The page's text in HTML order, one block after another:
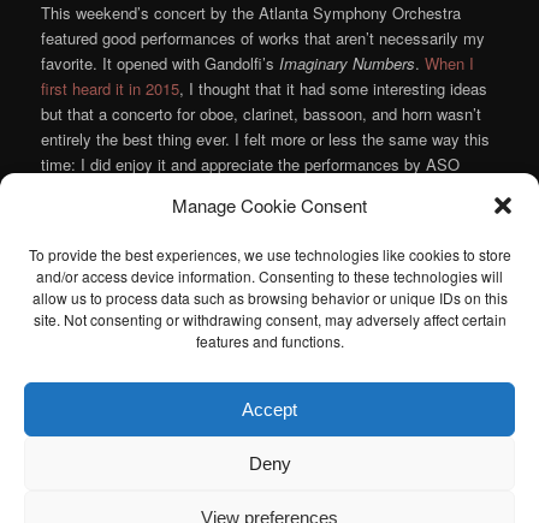
Manage Cookie Consent
To provide the best experiences, we use technologies like cookies to store
and/or access device information. Consenting to these technologies will
allow us to process data such as browsing behavior or unique IDs on this
site. Not consenting or withdrawing consent, may adversely affect certain
features and functions.
Accept
Deny
View preferences
This weekend’s concert by the Atlanta Symphony Orchestra
featured good performances of works that aren’t necessarily my
favorite. It opened with Gandolfi’sImaginary Numbers.When I
first heard it in 2015, I thought that it had some interesting ideas
but that a concerto for oboe, clarinet, bassoon, and horn wasn’t
entirely the best thing ever. I felt more or less the same way this
time: I did enjoy it and appreciate the performances by ASO
and Brice Andrus; but I frequently just felt that the music wasn’t
Continue reading→
Posted in Music,Orchestra| TaggedAndrew Brady, Atlanta
Symphony Orchestra,Bartok,Brice Andrus
Elizabeth Koch
Robert Spano,Wagner|Leave a reply
I am sad to announce that the Atlanta Classical Music Calendar
has been retired. If anyone is interested in taking over the Atlanta